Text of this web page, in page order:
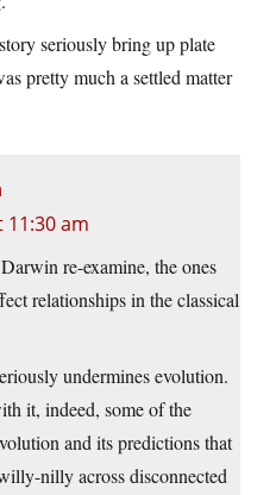
seriously bring up plate
pretty much a settled matter
11:30 am
re-examine, the ones
relationships in the classical
undermines evolution.
it, indeed, some of the
and its predictions that
nilly across disconnected